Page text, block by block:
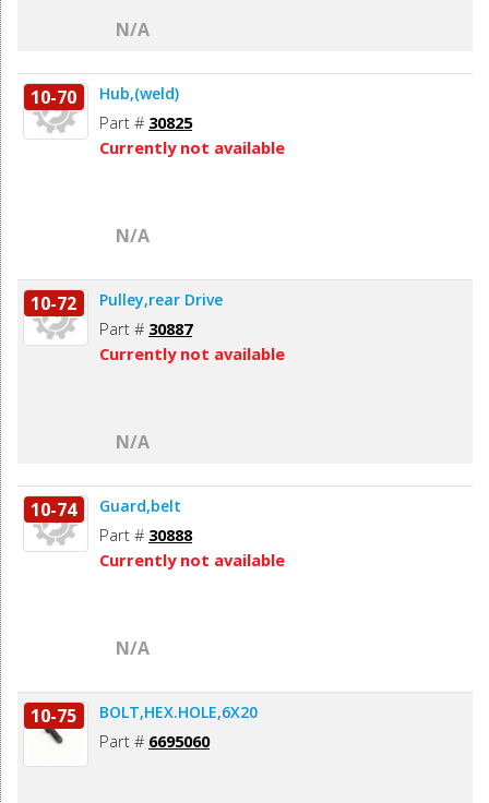
N/A
10-70 Hub,(weld)
Part # 30825
Currently not available
N/A
10-72 Pulley,rear Drive
Part # 30887
Currently not available
N/A
10-74 Guard,belt
Part # 30888
Currently not available
N/A
10-75 BOLT,HEX.HOLE,6X20
Part # 6695060